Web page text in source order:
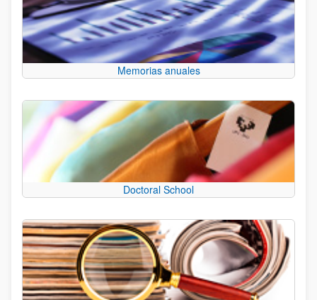
Memorias anuales
Doctoral School